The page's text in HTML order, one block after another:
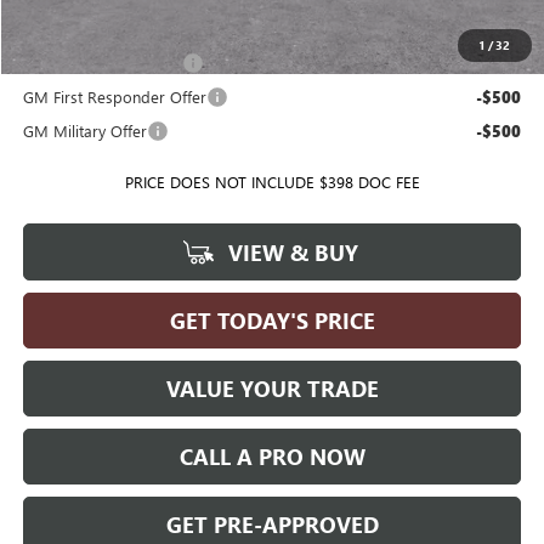
1 /32
Add. Offers you may Qualify For:
GMC GMF Bonus Cash
-$500
GM First Responder Offer -$500
GM Military Offer -$500
PRICE DOES NOT INCLUDE $398 DOC FEE
VIEW & BUY
GET TODAY'S PRICE
VALUE YOUR TRADE
CALL A PRO NOW
GET PRE-APPROVED